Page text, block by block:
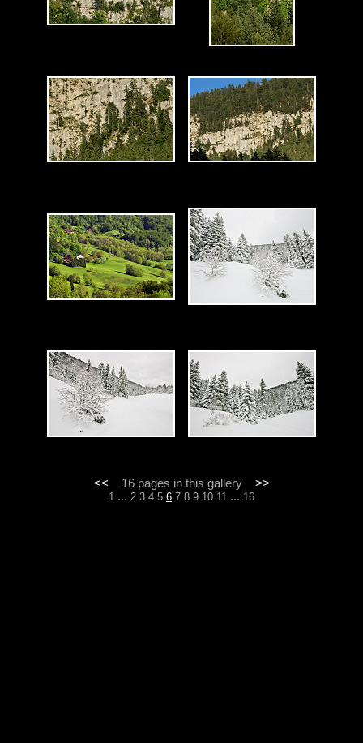
<< 16 pages in this gallery >>
1 ... 2 3 4 5 6 7 8 9 10 11 ... 16